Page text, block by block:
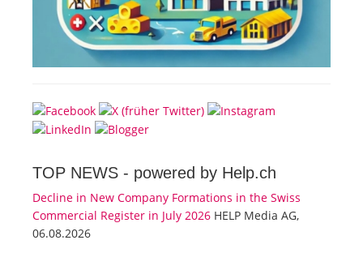
TOP NEWS - powered by Help.ch
Decline in New Company Formations in the Swiss
Commercial Register in July 2026 HELP Media AG,
06.08.2026